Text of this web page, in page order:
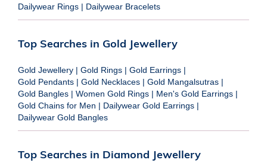
Dailywear Rings | Dailywear Bracelets
Top Searches in Gold Jewellery
Gold Jewellery | Gold Rings | Gold Earrings |
Gold Pendants | Gold Necklaces | Gold Mangalsutras |
Gold Bangles | Women Gold Rings | Men's Gold Earrings |
Gold Chains for Men | Dailywear Gold Earrings |
Dailywear Gold Bangles
Top Searches in Diamond Jewellery